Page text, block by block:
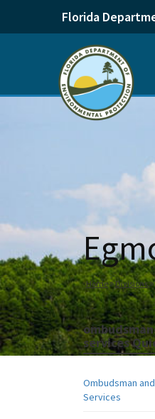
Florida
Home Divisions
services
Ombudsman
Services